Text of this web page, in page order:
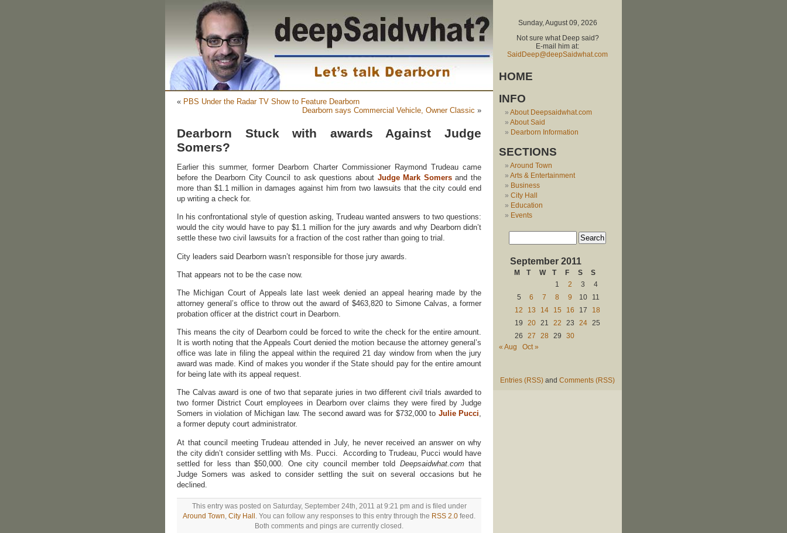
« PBS Under the Radar TV Show to Feature Dearborn
Dearborn says Commercial Vehicle, Owner Classic »
Dearborn Stuck with awards Against Judge
Somers?
Earlier this summer, former Dearborn Charter Commissioner Raymond Trudeau came
before the Dearborn City Council to ask questions about Judge Mark Somersand the
more than $1.1 million in damages against him from two lawsuits that the city could end
up writing a check for.
In his confrontational style of question asking, Trudeau wanted answers to two questions:
would the city would have to pay $1.1 million for the jury awards and why Dearborn didn’t
settle these two civil lawsuits for a fraction of the cost rather than going to trial.
City leaders said Dearborn wasn’t responsible for those jury awards.
That appears not to be the case now.
The Michigan Court of Appeals late last week denied an appeal hearing made by the
attorney general’s office to throw out the award of $463,820 to Simone Calvas, a former
probation officer at the district court in Dearborn.
This means the city of Dearborn could be forced to write the check for the entire amount.
It is worth noting that the Appeals Court denied the motion because the attorney general’s
office was late in filing the appeal within the required 21 day window from when the jury
award was made. Kind of makes you wonder if the State should pay for the entire amount
for being late with its appeal request.
The Calvas award is one of two that separate juries in two different civil trials awarded to
two former District Court employees in Dearborn over claims they were fired by Judge
Somers in violation of Michigan law. The second award was for $732,000 to Julie Pucci,
a former deputy court administrator.
At that council meeting Trudeau attended in July, he never received an answer on why
the city didn’t consider settling with Ms. Pucci. According to Trudeau, Pucci would have
settled for less than $50,000. One city council member told Deepsaidwhat.comthat
Judge Somers was asked to consider settling the suit on several occasions but he
declined.
This entry was posted on Saturday, September 24th, 2011 at 9:21 pm and is filed under
Around Town City Hall . You can follow any responses to this entry through the RSS 2.0 feed.
Both comments and pings are currently closed.
Sunday, August 09, 2026
Not sure what Deep said?
E-mail him at:
SaidDeep@deepSaidwhat.com
HOME
INFO
About Deepsaidwhat.com
About Said
Dearborn Information
SECTIONS
Around Town
Arts & Entertainment
Business
City Hall
Education
Events
September 2011
M T W T F S
S
1
2 3
4
5
6 7 8 9 10
11
12
13 14 15 16 17
18
19
20 21 22 23 24
25
26
27 28 29
30
« Aug
Oct »
Entries (RSS) and Comments (RSS)